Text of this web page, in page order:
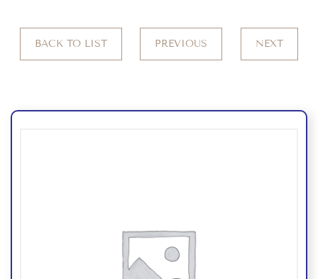
BACK TO LIST PREVIOUS NEXT